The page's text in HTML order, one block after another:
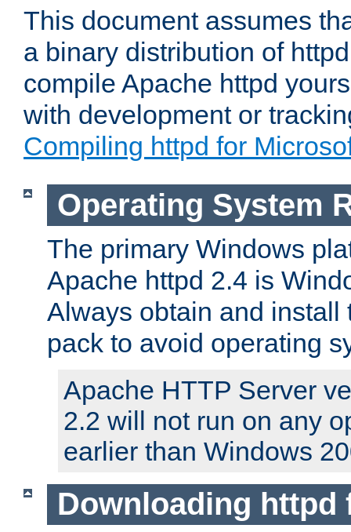
This document assumes
a binary distribution of
compile Apache httpd
with development or
Compiling httpd for
Operating System
The primary Windows
Apache httpd 2.4 is
Always obtain and install
pack to avoid operating
Apache HTTP Server
2.2 will not run on any
earlier than Windows
Downloading httpd